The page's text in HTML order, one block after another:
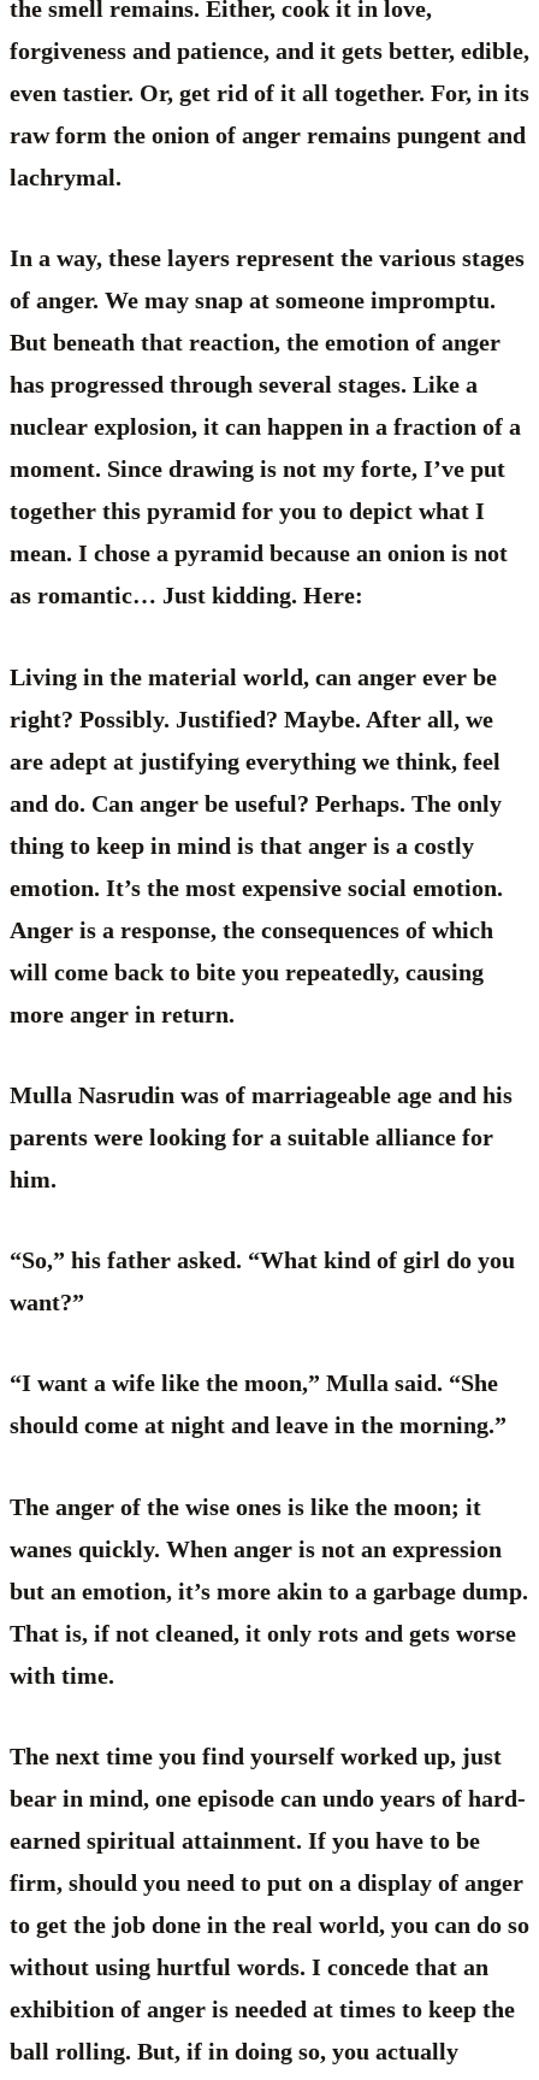
the smell remains. Either, cook it in love,
forgiveness and patience, and it gets better, edible,
even tastier. Or, get rid of it all together. For, in its
raw form the onion of anger remains pungent and
lachrymal.
In a way, these layers represent the various stages
of anger. We may snap at someone impromptu.
But beneath that reaction, the emotion of anger
has progressed through several stages. Like a
nuclear explosion, it can happen in a fraction of a
moment. Since drawing is not my forte, I’ve put
together this pyramid for you to depict what I
mean. I chose a pyramid because an onion is not
as romantic… Just kidding. Here:
Living in the material world, can anger ever be
right? Possibly. Justified? Maybe. After all, we
are adept at justifying everything we think, feel
and do. Can anger be useful? Perhaps. The only
thing to keep in mind is that anger is a costly
emotion. It’s the most expensive social emotion.
Anger is a response, the consequences of which
will come back to bite you repeatedly, causing
more anger in return.
Mulla Nasrudin was of marriageable age and his
parents were looking for a suitable alliance for
him.
“So,” his father asked. “What kind of girl do you
want?”
“I want a wife like the moon,” Mulla said. “She
should come at night and leave in the morning.”
The anger of the wise ones is like the moon; it
wanes quickly. When anger is not an expression
but an emotion, it’s more akin to a garbage dump.
That is, if not cleaned, it only rots and gets worse
with time.
The next time you find yourself worked up, just
bear in mind, one episode can undo years of hard-
earned spiritual attainment. If you have to be
firm, should you need to put on a display of anger
to get the job done in the real world, you can do so
without using hurtful words. I concede that an
exhibition of anger is needed at times to keep the
ball rolling. But, if in doing so, you actually